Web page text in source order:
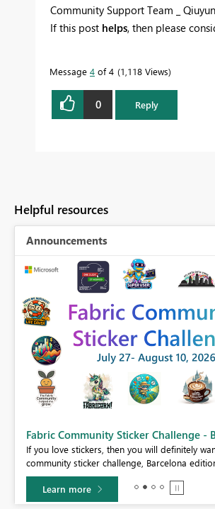
Community Support Team _
If this post helps, then please
Message 4 of 4 1,118 Views
0 Reply
Helpful resources
Announcements
Fabric Community Sticker Challenge -
If you love stickers, then you will definitely
community sticker challenge, Barcelona
Learn more